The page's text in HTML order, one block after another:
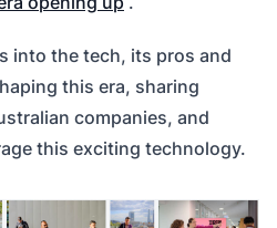
into the tech, its pros and
this era, sharing
companies, and
this exciting technology.